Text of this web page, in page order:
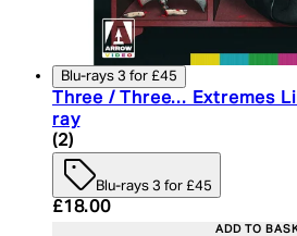
Blu-rays 3 for £45
Three / Three... Extremes
ray
5 star rating based on 2
(2)
Blu-rays 3 for £45
Current price: £18.00.
£18.00
ADD TO